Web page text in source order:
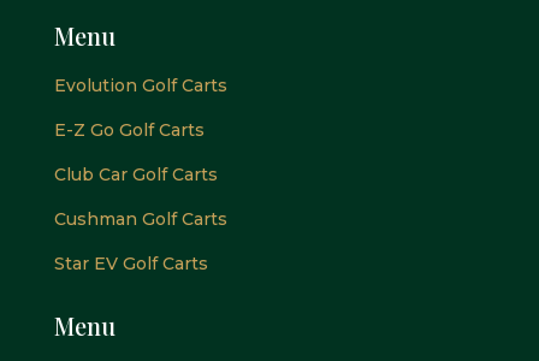
Menu
Evolution Golf Carts
E-Z Go Golf Carts
Club Car Golf Carts
Cushman Golf Carts
Star EV Golf Carts
Menu